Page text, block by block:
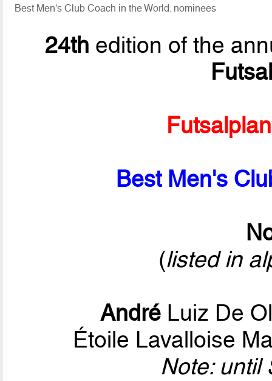
Best Men's Club Coach in the World: nominees
24th edition of the
Best Men's
(listed in
André Luiz De
Étoile Lavalloise
Note: until